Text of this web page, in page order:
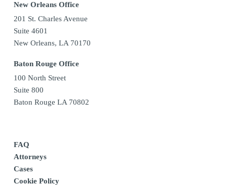
New Orleans Office
201 St. Charles Avenue
Suite 4601
New Orleans, LA 70170
Baton Rouge Office
100 North Street
Suite 800
Baton Rouge LA 70802
FAQ
Attorneys
Cases
Cookie Policy